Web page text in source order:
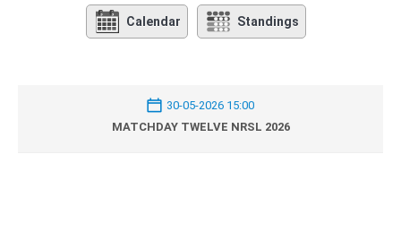
Calendar Standings
30-05-2026 15:00
MATCHDAY TWELVE NRSL 2026